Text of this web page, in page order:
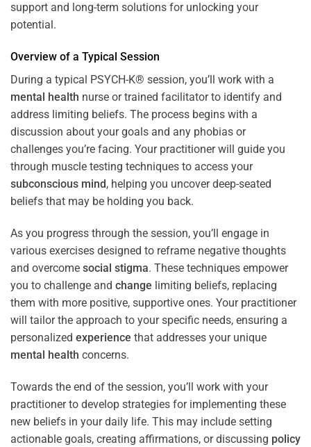
support and long-term solutions for unlocking your
potential.
Overview of a Typical Session
During a typical PSYCH-K® session, you’ll work with a
mental health nurse or trained facilitator to identify and
address limiting beliefs. The process begins with a
discussion about your goals and any phobias or
challenges you’re facing. Your practitioner will guide you
through muscle testing techniques to access your
subconscious mind, helping you uncover deep-seated
beliefs that may be holding you back.
As you progress through the session, you’ll engage in
various exercises designed to reframe negative thoughts
and overcome social stigma. These techniques empower
you to challenge and change limiting beliefs, replacing
them with more positive, supportive ones. Your practitioner
will tailor the approach to your specific needs, ensuring a
personalized experience that addresses your unique
mental health concerns.
Towards the end of the session, you’ll work with your
practitioner to develop strategies for implementing these
new beliefs in your daily life. This may include setting
actionable goals, creating affirmations, or discussing policy